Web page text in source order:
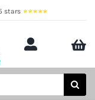
stars